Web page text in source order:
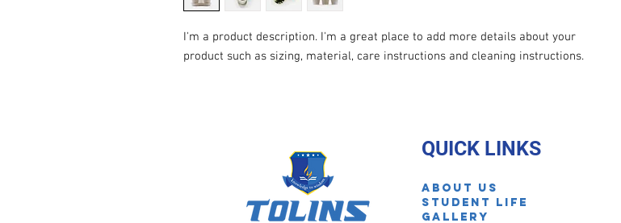
I'm a product description. I'm a great place to add more details about your
product such as sizing, material, care instructions and cleaning instructions.
QUICK LINKS
About Us
STUDENT LIFE
Gallery